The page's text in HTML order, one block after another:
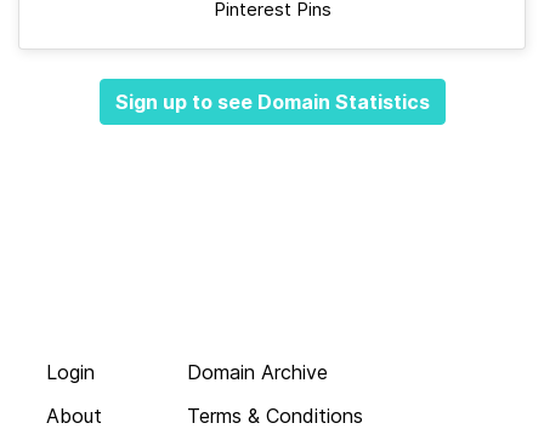
Pinterest Pins
Sign up to see Domain Statistics
Login
About
Domain Archive
Terms & Conditions